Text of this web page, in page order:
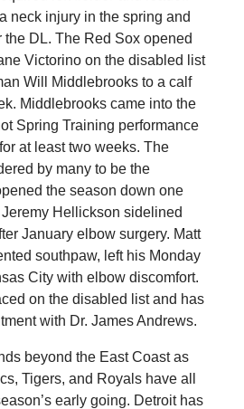
neck injury in the spring and
DL. The Red Sox opened
Victorino on the disabled list
Will Middlebrooks to a calf
Middlebrooks came into the
Spring Training performance
at least two weeks. The
by many to be the
the season down one
Hellickson sidelined
January elbow surgery. Matt
southpaw, left his Monday
City with elbow discomfort.
on the disabled list and has
with Dr. James Andrews.
beyond the East Coast as
Tigers, and Royals have all
early going. Detroit has